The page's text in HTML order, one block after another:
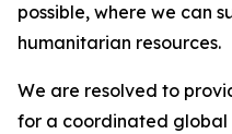
possible, where we can
humanitarian resources.
We are resolved to
for a coordinated global